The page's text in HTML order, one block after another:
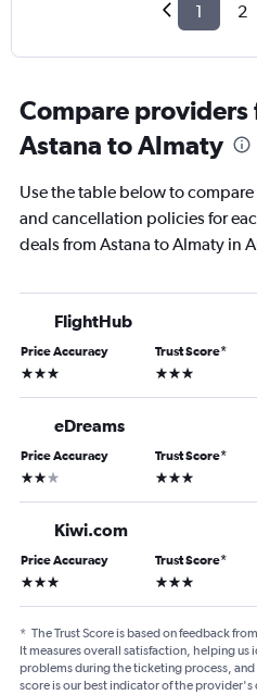
1 2
Compare
Astana to Almaty
Use the table below to
and cancellation policies for
deals from Astana to Almaty in
FlightHub
Price Accuracy
3 stars
Trust Score*
3 stars
eDreams
Price Accuracy
2 stars
Trust Score*
3 stars
Kiwi.com
Price Accuracy
3 stars
Trust Score*
3 stars
* The Trust Score is based on feedback
It measures overall satisfaction, helping us
problems during the ticketing process,
score is our best indicator of the